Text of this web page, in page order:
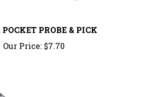
Our Price:$7.70